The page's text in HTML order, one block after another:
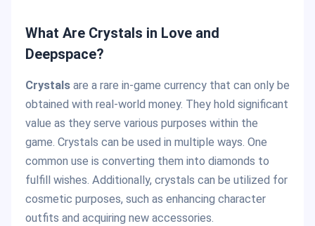
What Are Crystals in Love and
Deepspace?
Crystals are a rare in-game currency that can only be
obtained with real-world money. They hold significant
value as they serve various purposes within the
game. Crystals can be used in multiple ways. One
common use is converting them into diamonds to
fulfill wishes. Additionally, crystals can be utilized for
cosmetic purposes, such as enhancing character
outfits and acquiring new accessories.